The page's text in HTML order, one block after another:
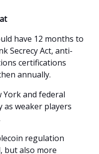
have 12 months to
Secrecy Act, anti-
certifications
annually.
and federal
as weaker players
regulation
but also more